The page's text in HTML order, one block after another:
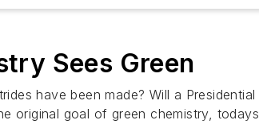
Sees Green
have been made? Will a
original goal of green chemistry,